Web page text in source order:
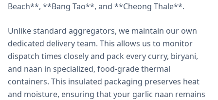
Beach**, **Bang Tao**, and **Cheong Thale**.
Unlike standard aggregators, we maintain our own
dedicated delivery team. This allows us to monitor
dispatch times closely and pack every curry, biryani,
and naan in specialized, food-grade thermal
containers. This insulated packaging preserves heat
and moisture, ensuring that your garlic naan remains